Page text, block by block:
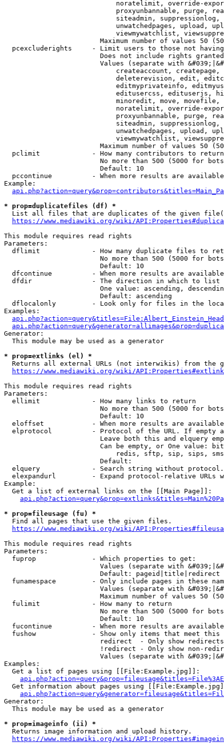
noratelimit, override-
proxyunbannable, purge,
siteadmin,
unwatchedpages, upload,
viewmywatchlist,
Maximum number of values 50
pcexcluderights     - Limit users to those not
Does not include rights
Values (separate with
createaccount,
deleterevision, edit,
editmyprivateinfo,
editusercss, edituserjs,
minoredit, move,
noratelimit, override-
proxyunbannable, purge,
siteadmin,
unwatchedpages, upload,
viewmywatchlist,
Maximum number of values 50
  pclimit             - How many contributors to return
No more than 500 (5000 for
                        Default: 10
pccontinue          - When more results are
Example:
* prop=duplicatefiles (df) *
List all files that are duplicates of the given
https://www.mediawiki.org/wiki/
This module requires read rights
Parameters:
dflimit             - How many duplicate files to
No more than 500 (5000 for
                        Default: 10
dfcontinue          - When more results are
  dfdir               - The direction in which to list
One value: ascending,
                        Default: ascending
dflocalonly         - Look only for files in the
Examples:
Generator:
  This module may be used as a generator
* prop=extlinks (el) *
Returns all external URLs (not interwikis) from the
https://www.mediawiki.org/wiki/
This module requires read rights
Parameters:
  ellimit             - How many links to return
No more than 500 (5000 for
                        Default: 10
eloffset            - When more results are
elprotocol          - Protocol of the URL. If empty
Leave both this and elquery
Can be empty, or One value:
redis, sftp, sip, sips,
                        Default:
elquery             - Search string without
elexpandurl         - Expand protocol-relative URLs
Example:
  Get a list of external links on the [[Main Page]]:
* prop=fileusage (fu) *
  Find all pages that use the given files.
https://www.mediawiki.org/wiki/
This module requires read rights
Parameters:
  fuprop              - Which properties to get:
Values (separate with
                        Default: pageid|title|redirect
funamespace         - Only include pages in these
Values (separate with
Maximum number of values 50
  fulimit             - How many to return
No more than 500 (5000 for
                        Default: 10
fucontinue          - When more results are
fushow              - Show only items that meet this
                        redirect  - Only show redirects
!redirect - Only show non-
Values (separate with
Examples:
  Get a list of pages using [[File:Example.jpg]]:
Get information about pages using
Generator:
  This module may be used as a generator
* prop=imageinfo (ii) *
  Returns image information and upload history.
https://www.mediawiki.org/wiki/